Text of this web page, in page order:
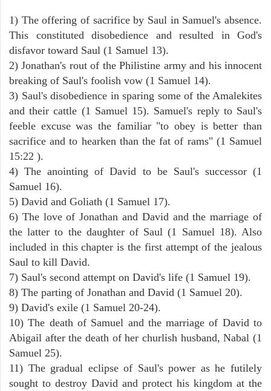
1) The offering of sacrifice by Saul in Samuel's absence.
This constituted disobedience and resulted in God's
disfavor toward Saul (1 Samuel 13).
2) Jonathan's rout of the Philistine army and his innocent
breaking of Saul's foolish vow (1 Samuel 14).
3) Saul's disobedience in sparing some of the Amalekites
and their cattle (1 Samuel 15). Samuel's reply to Saul's
feeble excuse was the familiar "to obey is better than
sacrifice and to hearken than the fat of rams" (1 Samuel
15:22 ).
4) The anointing of David to be Saul's successor (1
Samuel 16).
5) David and Goliath (1 Samuel 17).
6) The love of Jonathan and David and the marriage of
the latter to the daughter of Saul (1 Samuel 18). Also
included in this chapter is the first attempt of the jealous
Saul to kill David.
7) Saul's second attempt on David's life (1 Samuel 19).
8) The parting of Jonathan and David (1 Samuel 20).
9) David's exile (1 Samuel 20-24).
10) The death of Samuel and the marriage of David to
Abigail after the death of her churlish husband, Nabal (1
Samuel 25).
11) The gradual eclipse of Saul's power as he futilely
sought to destroy David and protect his kingdom at the